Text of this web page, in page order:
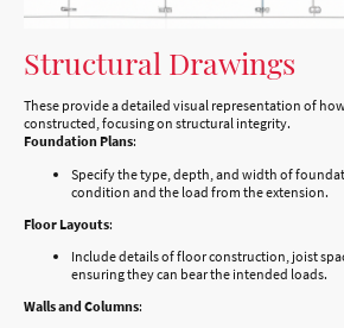
Structural Drawings
These provide a detailed visual representation of
constructed, focusing on structural integrity.
Foundation Plans:
Specify the type, depth, and width of
condition and the load from the extension.
Floor Layouts:
Include details of floor construction, joist
ensuring they can bear the intended loads.
Walls and Columns: